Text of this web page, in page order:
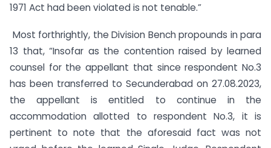
1971 Act had been violated is not tenable.”
Most forthrightly, the Division Bench propounds in para
13 that, “Insofar as the contention raised by learned
counsel for the appellant that since respondent No.3
has been transferred to Secunderabad on 27.08.2023,
the appellant is entitled to continue in the
accommodation allotted to respondent No.3, it is
pertinent to note that the aforesaid fact was not